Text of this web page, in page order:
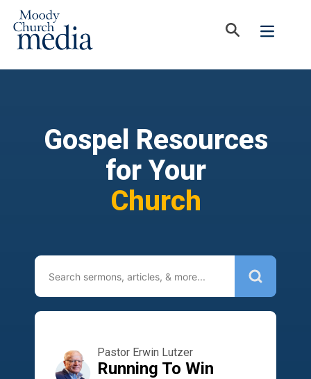
Gospel Resources
for Your
Church
Pastor Erwin Lutzer
Running To Win